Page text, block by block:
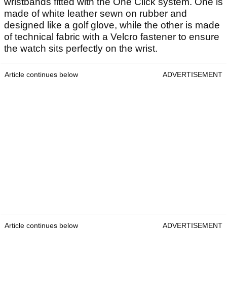
made of white leather sewn on rubber and
designed like a golf glove, while the other is made
of technical fabric with a Velcro fastener to ensure
the watch sits perfectly on the wrist.
Article continues below ADVERTISEMENT
Article continues below ADVERTISEMENT